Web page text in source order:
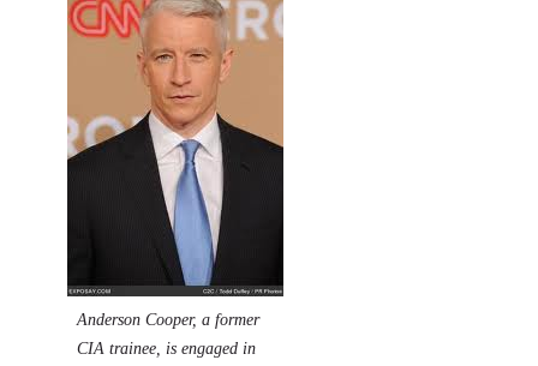
Anderson Cooper, a former
CIA trainee, is engaged in